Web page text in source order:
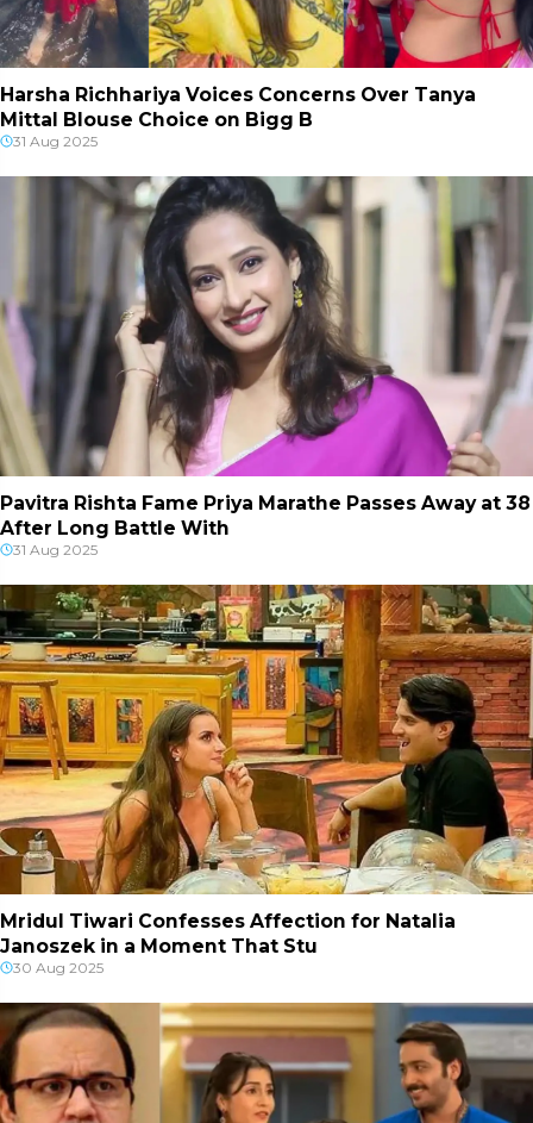
Harsha Richhariya Voices Concerns Over Tanya
Mittal Blouse Choice on Bigg B
31 Aug 2025
Pavitra Rishta Fame Priya Marathe Passes Away at 38
After Long Battle With
31 Aug 2025
Mridul Tiwari Confesses Affection for Natalia
Janoszek in a Moment That Stu
30 Aug 2025